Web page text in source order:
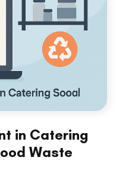
in Catering
Waste